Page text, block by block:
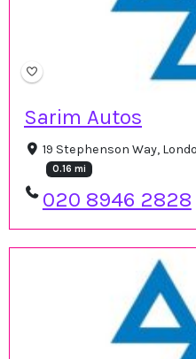
Sarim Autos
19 Stephenson Way,
0.16 mi
020 8946 2828